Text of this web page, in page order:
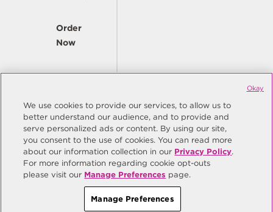
Order
Now
Company
© Copyright Same Sky 2026. All Rights Reserved.
Site Map
Privacy Policy
Do Not Sell/Do Not Share My Personal Information
Manage Preferences
We use cookies to provide our services, to allow us to
better understand our audience, and to provide and
serve personalized ads or content. By using our site,
you consent to the use of cookies. You can read more
about our information collection in our Privacy Policy.
For more information regarding cookie opt-outs
please visit our Manage Preferences page.
Manage Preferences
Okay